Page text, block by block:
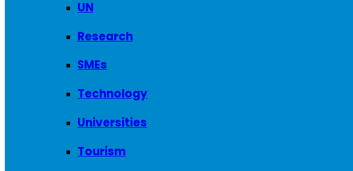
UN
Research
SMEs
Technology
Universities
Tourism